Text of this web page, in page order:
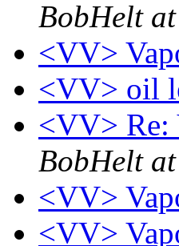
BobHelt
<VV>
<VV> oil
<VV> Re:
BobHelt
<VV>
<VV>